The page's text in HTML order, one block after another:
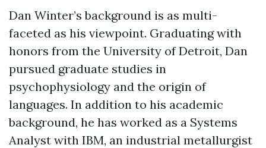
Dan Winter’s background is as multi-
faceted as his viewpoint. Graduating with
honors from the University of Detroit, Dan
pursued graduate studies in
psychophysiology and the origin of
languages. In addition to his academic
background, he has worked as a Systems
Analyst with IBM, an industrial metallurgist